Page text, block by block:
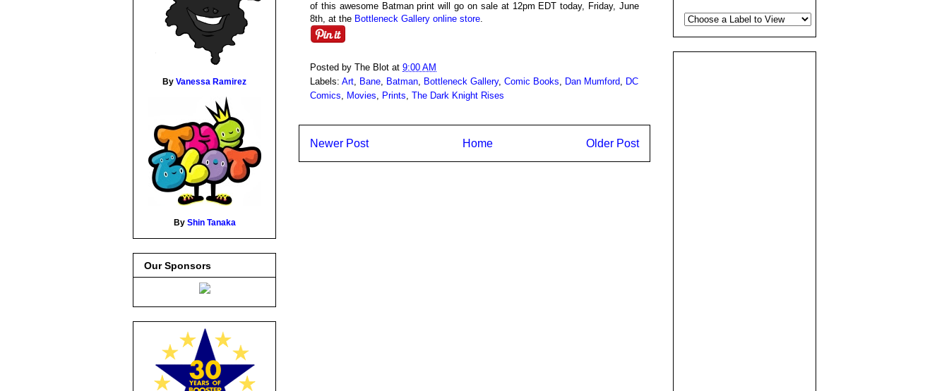
of this awesome Batman print will go on sale at 12pm EDT today, Friday, June
8th, at the Bottleneck Gallery online store.
Posted by The Blot at 9:00 AM
Labels: Art Bane Batman Bottleneck Gallery, Comic Books Dan Mumford DC
Comics
Movies Prints The Dark Knight Rises
Newer Post Older Post
Home
By Vanessa Ramirez
By Shin Tanaka
Our Sponsors